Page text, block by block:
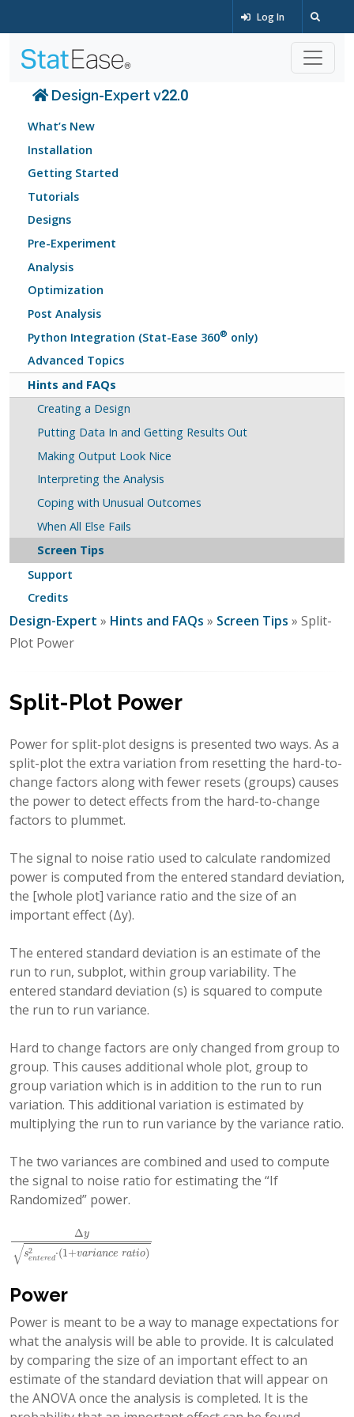
Log In
Design-Expert v22.0
What’s New
Installation
Getting Started
Tutorials
Designs
Pre-Experiment
Analysis
Optimization
Post Analysis
Python Integration (Stat-Ease 360® only)
Advanced Topics
Hints and FAQs
Creating a Design
Putting Data In and Getting Results Out
Making Output Look Nice
Interpreting the Analysis
Coping with Unusual Outcomes
When All Else Fails
Screen Tips
Support
Credits
Design-Expert » Hints and FAQs » Screen Tips » Split-
Plot Power
Split-Plot Power
Power for split-plot designs is presented two ways. As a
split-plot the extra variation from resetting the hard-to-
change factors along with fewer resets (groups) causes
the power to detect effects from the hard-to-change
factors to plummet.
The signal to noise ratio used to calculate randomized
power is computed from the entered standard deviation,
the [whole plot] variance ratio and the size of an
important effect (Δy).
The entered standard deviation is an estimate of the
run to run, subplot, within group variability. The
entered standard deviation (s) is squared to compute
the run to run variance.
Hard to change factors are only changed from group to
group. This causes additional whole plot, group to
group variation which is in addition to the run to run
variation. This additional variation is estimated by
multiplying the run to run variance by the variance ratio.
The two variances are combined and used to compute
the signal to noise ratio for estimating the “If
Randomized” power.
Δy
s2
entered⋅(1+variance ratio)
√
Δysentered2⋅(1+variance
Power
Power is meant to be a way to manage expectations for
what the analysis will be able to provide. It is calculated
by comparing the size of an important effect to an
estimate of the standard deviation that will appear on
the ANOVA once the analysis is completed. It is the